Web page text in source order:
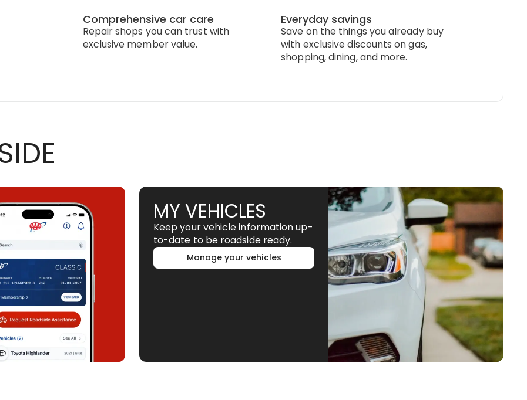
Comprehensive car care
Repair shops you can trust with
exclusive member value.
Everyday savings
Save on the things you already buy
with exclusive discounts on gas,
shopping, dining, and more.
MY VEHICLES
Keep your vehicle information up-
to-date to be roadside ready.
Manage your vehicles